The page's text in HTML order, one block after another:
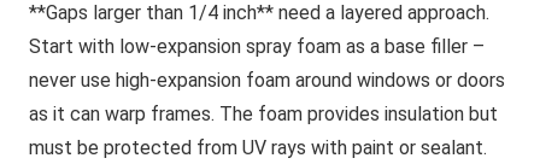
**Gaps larger than 1/4 inch** need a layered approach.
Start with low-expansion spray foam as a base filler –
never use high-expansion foam around windows or doors
as it can warp frames. The foam provides insulation but
must be protected from UV rays with paint or sealant.